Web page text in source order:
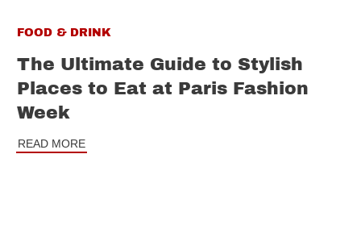
FOOD & DRINK
The Ultimate Guide to Stylish
Places to Eat at Paris Fashion
Week
READ MORE